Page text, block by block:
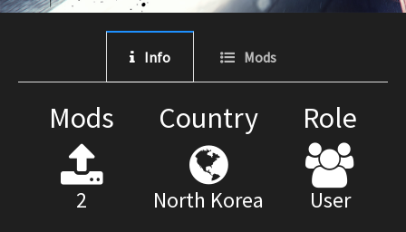
Info Mods
Mods
2
Country
North Korea
Role
User